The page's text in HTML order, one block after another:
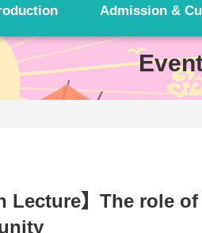
Admission &
Lecture】The role